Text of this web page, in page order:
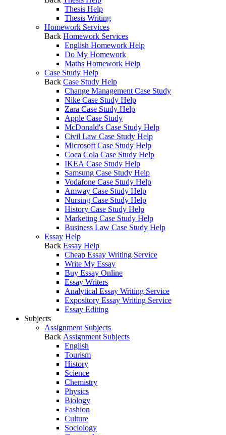
Thesis Help
Thesis Writing
Homework Services
Back Homework Services
English Homework Help
Do My Homework
Maths Homework Help
Case Study Help
Back Case Study Help
Change Management Case Study
Nike Case Study Help
Zara Case Study Help
Apple Case Study
McDonald's Case Study Help
Civil Law Case Study Help
Microsoft Case Study Help
Coca Cola Case Study Help
IKEA Case Study Help
Samsung Case Study Help
Vodafone Case Study Help
Amway Case Study Help
Nursing Case Study Help
History Case Study Help
Marketing Case Study Help
Business Law Case Study Help
Essay Help
Back Essay Help
Cheap Essay Writing Service
Write My Essay
Buy Essay Online
Essay Writers
Analytical Essay Writing Service
Expository Essay Writing Service
Essay Editing
Subjects
Assignment Subjects
Back Assignment Subjects
English
Tourism
History
Science
Chemistry
Physics
Biology
Fashion
Culture
Sociology